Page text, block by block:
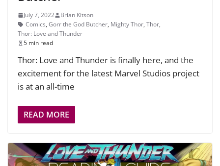
July 7, 2022
Brian Kitson
Comics, Gorr the God Butcher, Mighty Thor, Thor,
Thor: Love and Thunder
5 min read
Thor: Love and Thunder is finally here, and the
excitement for the latest Marvel Studios project
is at an all-time
READ MORE